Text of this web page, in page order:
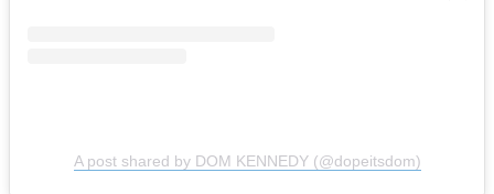
A post shared by DOM KENNEDY (@dopeitsdom)